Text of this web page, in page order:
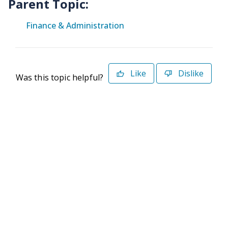
Parent Topic:
Finance & Administration
Was this topic helpful? Like Dislike